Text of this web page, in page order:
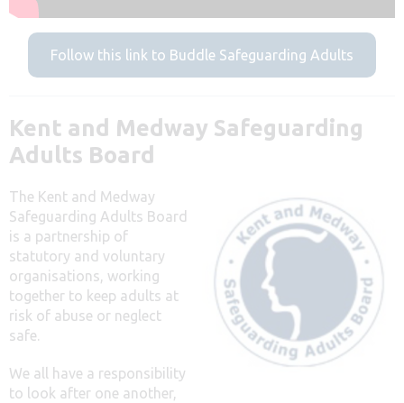
Follow this link to Buddle Safeguarding Adults
Kent and Medway Safeguarding
Adults Board
The Kent and Medway
Safeguarding Adults Board
is a partnership of
statutory and voluntary
organisations, working
together to keep adults at
risk of abuse or neglect
safe.
We all have a responsibility
to look after one another,